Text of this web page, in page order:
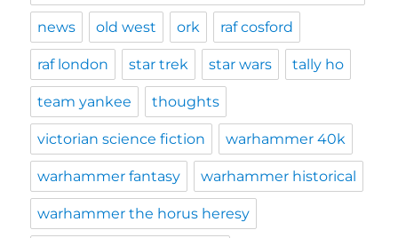
news old west ork raf cosford
raf london star trek star wars tally ho
team yankee thoughts
victorian science fiction warhammer 40k
warhammer fantasy warhammer historical
warhammer the horus heresy